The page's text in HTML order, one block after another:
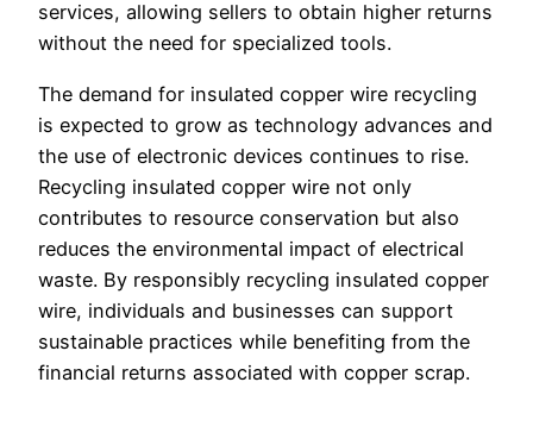
services, allowing sellers to obtain higher returns
without the need for specialized tools.
The demand for insulated copper wire recycling
is expected to grow as technology advances and
the use of electronic devices continues to rise.
Recycling insulated copper wire not only
contributes to resource conservation but also
reduces the environmental impact of electrical
waste. By responsibly recycling insulated copper
wire, individuals and businesses can support
sustainable practices while benefiting from the
financial returns associated with copper scrap.